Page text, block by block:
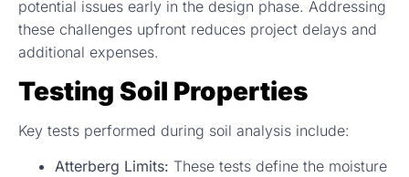
potential issues early in the design phase. Addressing
these challenges upfront reduces project delays and
additional expenses.
Testing Soil Properties
Key tests performed during soil analysis include:
Atterberg Limits: These tests define the moisture